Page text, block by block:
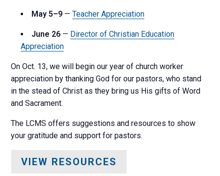
May 5–9 —Teacher Appreciation
June 26 — Director of Christian Education
Appreciation
On Oct. 13, we will begin our year of church worker
appreciation by thanking God for our pastors, who stand
in the stead of Christ as they bring us His gifts of Word
and Sacrament.
The LCMS offers suggestions and resources to show
your gratitude and support for pastors.
VIEW RESOURCES